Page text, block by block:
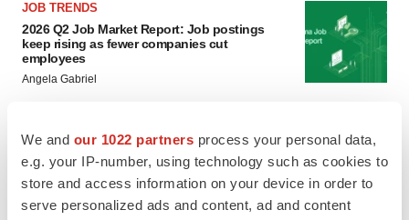
We and our 1022 partners process your personal data,
e.g. your IP-number, using technology such as cookies to
store and access information on your device in order to
serve personalized ads and content, ad and content
JOB TRENDS
2026 Q2 Job Market Report: Job postings
keep rising as fewer companies cut
employees
Angela Gabriel
GENE THERAPY
Intellia finds genetic suspect for liver safety
signals with ATTR gene therapy